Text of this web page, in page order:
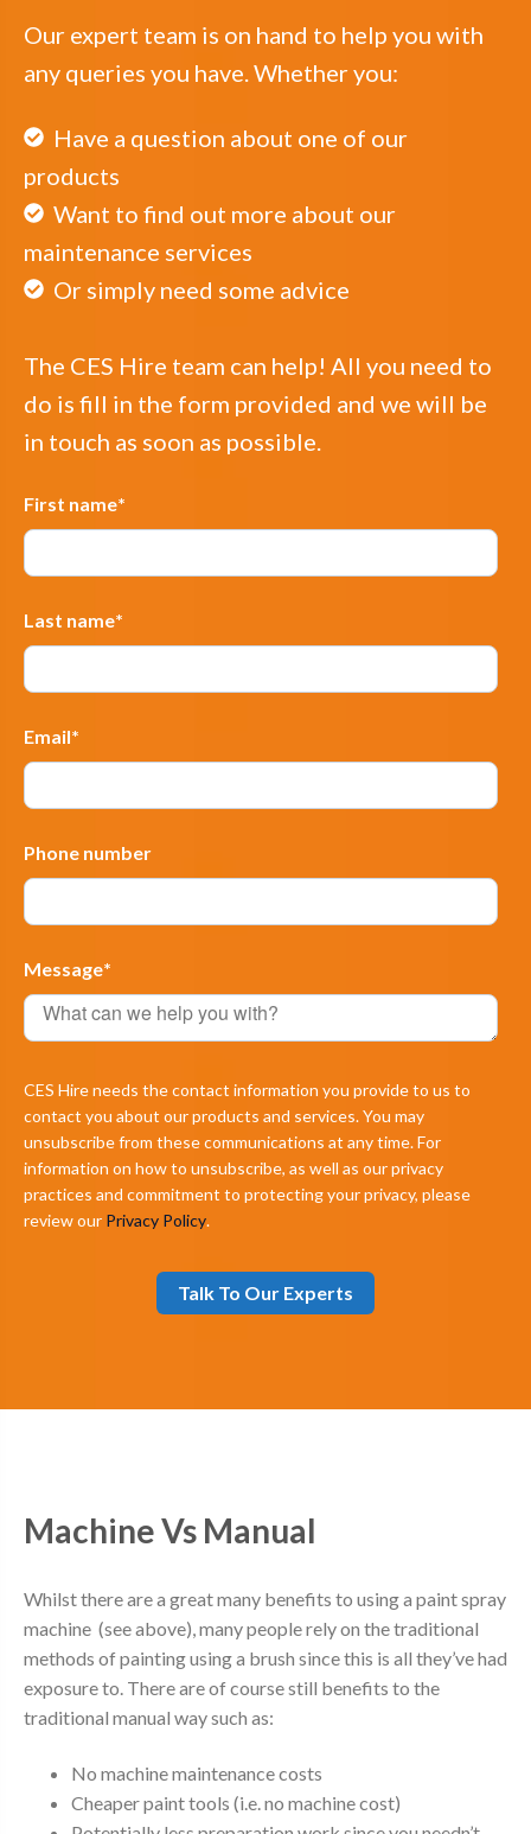
Our expert team is on hand to help you with
any queries you have. Whether you:
Have a question about one of our
products
Want to find out more about our
maintenance services
Or simply need some advice
The CES Hire team can help! All you need to
do is fill in the form provided and we will be
in touch as soon as possible.
First name*
Last name*
Email*
Phone number
Message*
CES Hire needs the contact information you provide to us to
contact you about our products and services. You may
unsubscribe from these communications at any time. For
information on how to unsubscribe, as well as our privacy
practices and commitment to protecting your privacy, please
review our Privacy Policy.
Machine Vs Manual
Whilst there are a great many benefits to using a paint spray
machine (see above), many people rely on the traditional
methods of painting using a brush since this is all they’ve had
exposure to. There are of course still benefits to the
traditional manual way such as:
No machine maintenance costs
Cheaper paint tools (i.e. no machine cost)